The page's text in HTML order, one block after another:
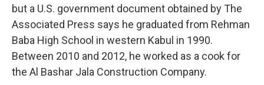
but a U.S. government document obtained by The
Associated Press says he graduated from Rehman
Baba High School in western Kabul in 1990.
Between 2010 and 2012, he worked as a cook for
the Al Bashar Jala Construction Company.